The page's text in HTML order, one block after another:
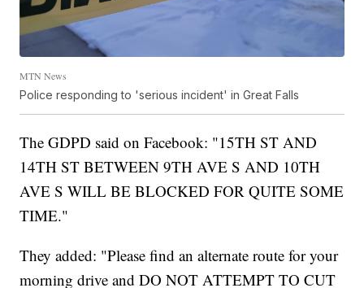
MTN News
Police responding to 'serious incident' in Great Falls
The GDPD said on Facebook: "15TH ST AND
14TH ST BETWEEN 9TH AVE S AND 10TH
AVE S WILL BE BLOCKED FOR QUITE SOME
TIME."
They added: "Please find an alternate route for your
morning drive and DO NOT ATTEMPT TO CUT